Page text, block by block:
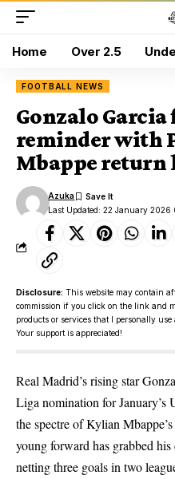
Home Over 2.5
FOOTBALL NEWS
Gonzalo
reminder with
Mbappe return
Last Updated: 22 January 2026
Azuka
Disclosure: This website may contain
commission if you click on the link and
products or services that I personally
Your support is appreciated!
Real Madrid’s rising star
Liga nomination for January’s
the spectre of Kylian
young forward has grabbed
netting three goals in two